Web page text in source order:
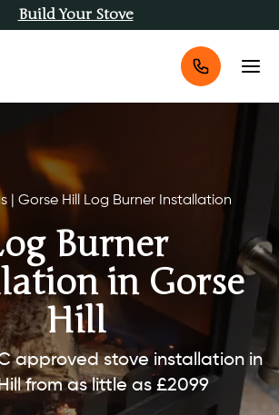
Build Your Stove
Gorse Hill Log Burner Installation
Burner
in Gorse
Hill
approved stove installation in
from as little as £2099